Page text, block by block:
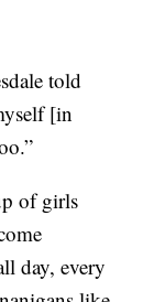
told
[in
of girls
day, every